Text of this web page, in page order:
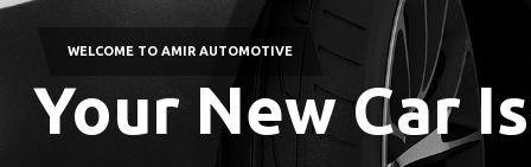
WELCOME TO AMIR AUTOMOTIVE
Your New Car